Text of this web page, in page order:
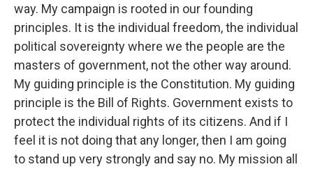
way. My campaign is rooted in our founding
principles. It is the individual freedom, the individual
political sovereignty where we the people are the
masters of government, not the other way around.
My guiding principle is the Constitution. My guiding
principle is the Bill of Rights. Government exists to
protect the individual rights of its citizens. And if I
feel it is not doing that any longer, then I am going
to stand up very strongly and say no. My mission all